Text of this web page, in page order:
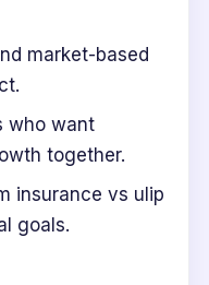
market-based
who want
together.
insurance vs ulip
goals.